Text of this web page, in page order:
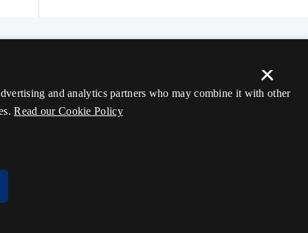
×
and analytics partners who may combine it with other
Read our Cookie Policy